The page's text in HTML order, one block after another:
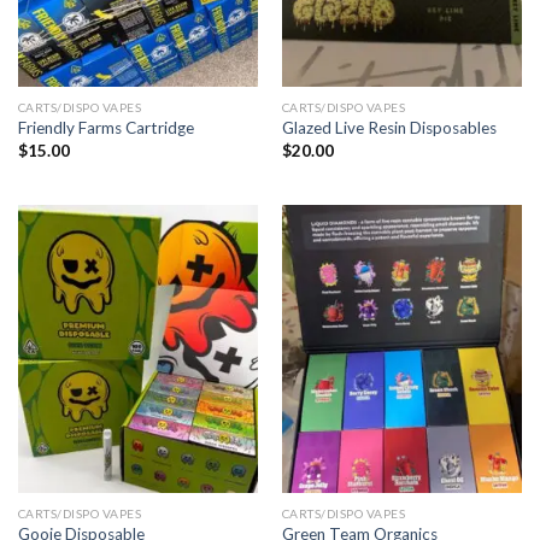
CARTS/DISPO VAPES
Friendly Farms Cartridge
$15.00
CARTS/DISPO VAPES
Glazed Live Resin Disposables
$20.00
CARTS/DISPO VAPES
Gooie Disposable
CARTS/DISPO VAPES
Green Team Organics